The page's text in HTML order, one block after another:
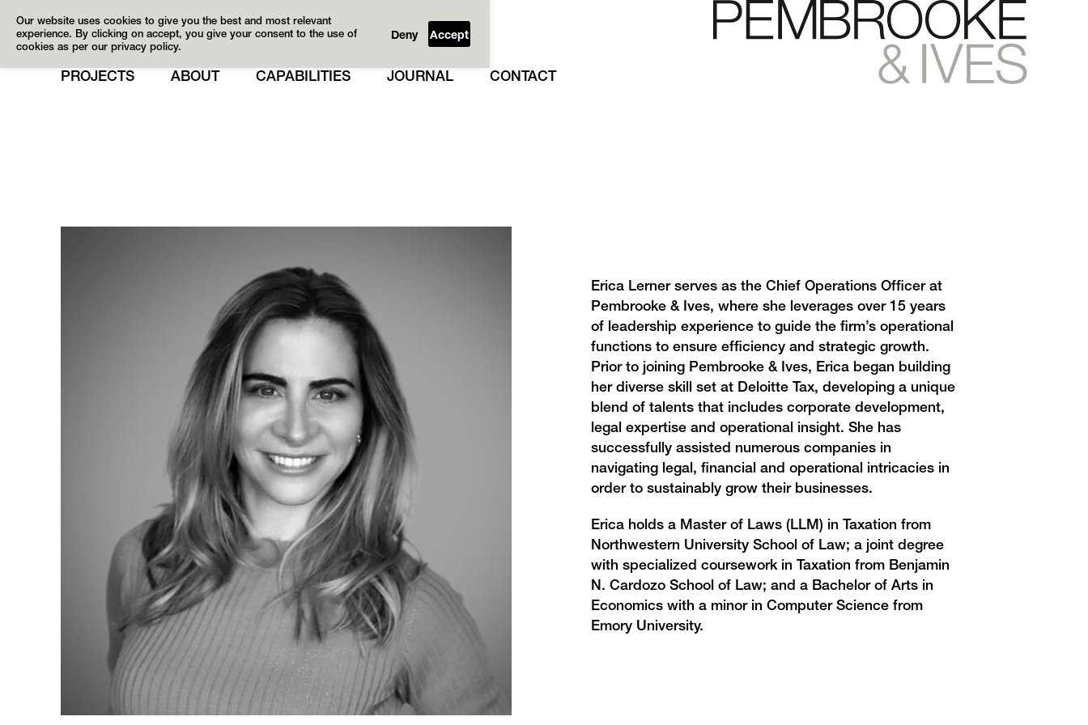
Our website uses cookies to give you the best and most relevant
experience. By clicking on accept, you give your consent to the use of
cookies as per our privacy policy.
Deny Accept
PROJECTS ABOUT CAPABILITIES JOURNAL CONTACT
Erica Lerner serves as the Chief Operations Officer at
Pembrooke & Ives, where she leverages over 15 years
of leadership experience to guide the firm’s operational
functions to ensure efficiency and strategic growth.
Prior to joining Pembrooke & Ives, Erica began building
her diverse skill set at Deloitte Tax, developing a unique
blend of talents that includes corporate development,
legal expertise and operational insight. She has
successfully assisted numerous companies in
navigating legal, financial and operational intricacies in
order to sustainably grow their businesses.
Erica holds a Master of Laws (LLM) in Taxation from
Northwestern University School of Law; a joint degree
with specialized coursework in Taxation from Benjamin
N. Cardozo School of Law; and a Bachelor of Arts in
Economics with a minor in Computer Science from
Emory University.